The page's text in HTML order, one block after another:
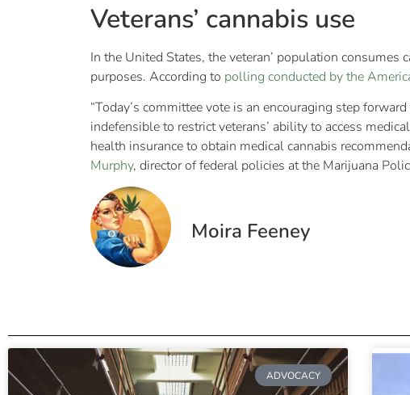
Veterans’ cannabis use
In the United States, the veteran’ population
purposes. According to polling conducted by the
“Today’s committee vote is an encouraging step
indefensible to restrict veterans’ ability to access
health insurance to obtain medical cannabis
Murphy, director of federal policies at the Marijuana
Moira Feeney
ADVOCACY